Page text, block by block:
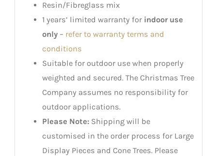
Resin/Fibreglass mix
1 years’ limited warranty for indoor use
only– refer to warranty terms and
conditions
Suitable for outdoor use when properly
weighted and secured. The Christmas Tree
Company assumes no responsibility for
outdoor applications.
Please Note:Shipping will be
customised in the order process for Large
Display Pieces and Cone Trees. Please